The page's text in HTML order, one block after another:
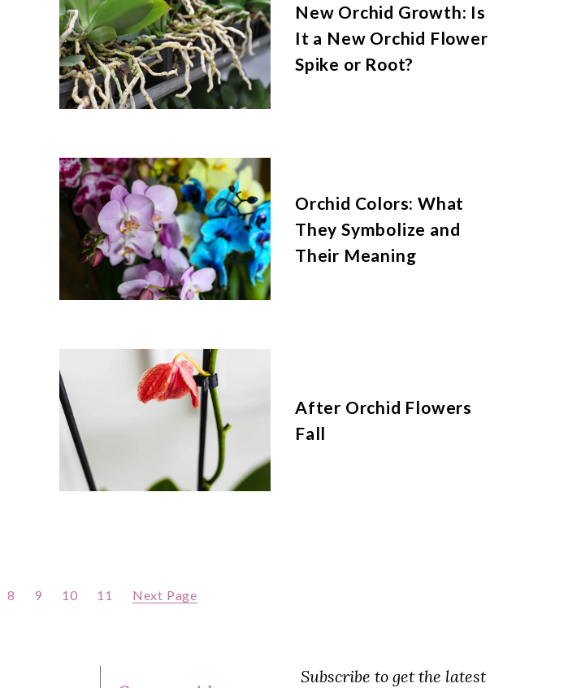
New Orchid Growth: Is
It a New Orchid Flower
Spike or Root?
Orchid Colors: What
They Symbolize and
Their Meaning
After Orchid Flowers
Fall
8 9 10 11 Next Page
Subscribe to get the latest